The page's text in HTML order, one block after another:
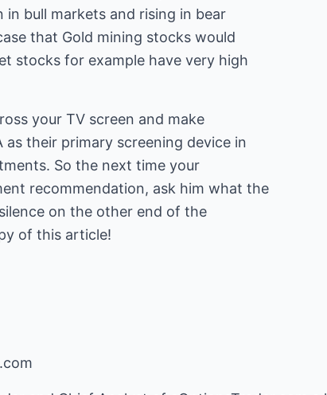
bull markets and rising in bear
that Gold mining stocks would
stocks for example have very high
your TV screen and make
as their primary screening device in
So the next time your
recommendation, ask him what the
on the other end of the
of this article!